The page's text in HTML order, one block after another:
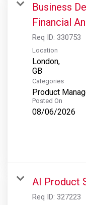
Business
Financial
Req ID: 330753
Location
London,
Categories
Product
Posted On
08/06/2026
AI Product
Req ID: 327223